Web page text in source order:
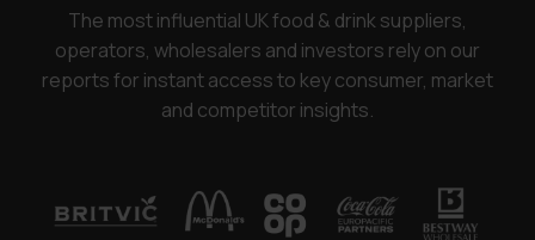
The most influential UK food & drink suppliers,
operators, wholesalers and investors rely on our
reports for instant access to key consumer, market
and competitor insights.